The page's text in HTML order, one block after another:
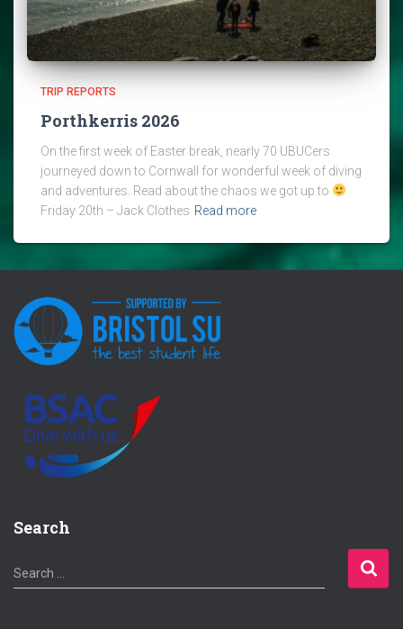
TRIP REPORTS
Porthkerris 2026
On the first week of Easter break, nearly 70 UBUCers
journeyed down to Cornwall for wonderful week of diving
and adventures. Read about the chaos we got up to
Friday 20th – Jack Clothes Read more
Search
S
e
Search …